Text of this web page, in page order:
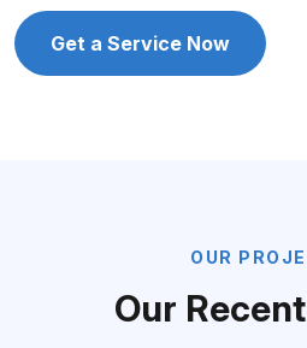
Get a Service Now
O UR P RO JE
Our Recent